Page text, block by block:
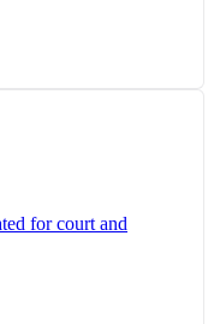
for court and